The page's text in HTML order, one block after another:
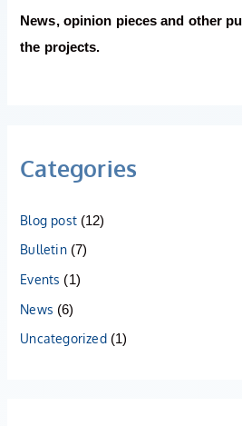
News, opinion pieces and other
the projects.
Categories
Blog post(12)
Bulletin(7)
Events (1)
News (6)
Uncategorized (1)